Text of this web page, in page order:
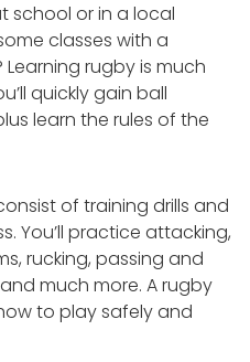
school or in a local
classes with a
rugby is much
quickly gain ball
learn the rules of the
of training drills and
You’ll practice attacking,
rucking, passing and
much more. A rugby
to play safely and